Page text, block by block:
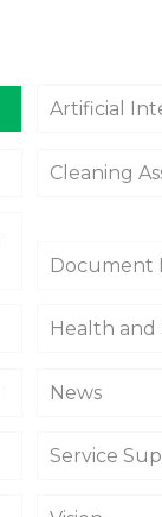
Artificial
Cleaning
Document
Health and
News
Service